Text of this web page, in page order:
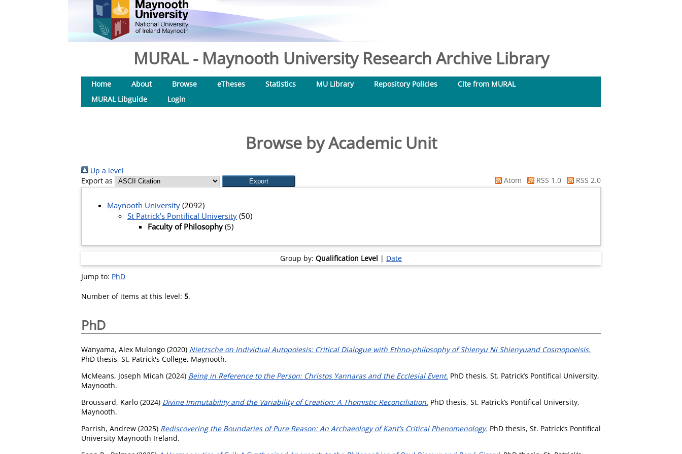
MURAL - Maynooth University Research Archive Library
Home About Browse eTheses Statistics MU Library Repository Policies
Cite from MURAL
MURAL Libguide
Login
Browse by Academic Unit
Up a level
Export as
Atom RSS 1.0 RSS 2.0
Maynooth University(2092)
St Patrick’s Pontifical University(50)
Faculty of Philosophy(5)
Group by: Qualification Level | Date
Jump to: PhD
Number of items at this level: 5.
PhD
Wanyama, Alex Mulongo (2020) Nietzsche on Individual Autopoiesis: Critical Dialogue with Ethno-philosophy of Shienyu Ni Shienyuand Cosmopoeisis.
PhD thesis, St. Patrick's College, Maynooth.
McMeans, Joseph Micah (2024) Being in Reference to the Person: Christos Yannaras and the Ecclesial Event. PhD thesis, St. Patrick’s Pontifical University,
Maynooth.
Broussard, Karlo (2024) Divine Immutability and the Variability of Creation: A Thomistic Reconciliation. PhD thesis, St. Patrick’s Pontifical University,
Maynooth.
Parrish, Andrew (2025) Rediscovering the Boundaries of Pure Reason: An Archaeology of Kant’s Critical Phenomenology. PhD thesis, St. Patrick’s Pontifical
University Maynooth Ireland.